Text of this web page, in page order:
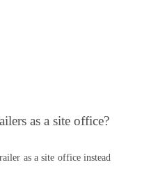
as a site office?
as a site office instead